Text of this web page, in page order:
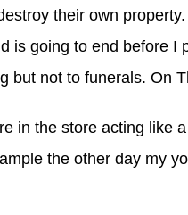
their own property.
is going to end before I
but not to funerals. On
in the store acting like
the other day my